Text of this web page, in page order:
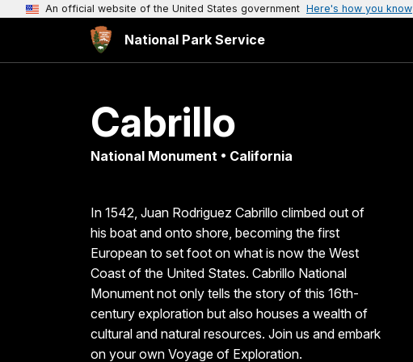
An official website of the United States government Here's how you know
National Park Service
Cabrillo
National Monument • California
In 1542, Juan Rodriguez Cabrillo climbed out of
his boat and onto shore, becoming the first
European to set foot on what is now the West
Coast of the United States. Cabrillo National
Monument not only tells the story of this 16th-
century exploration but also houses a wealth of
cultural and natural resources. Join us and embark
on your own Voyage of Exploration.